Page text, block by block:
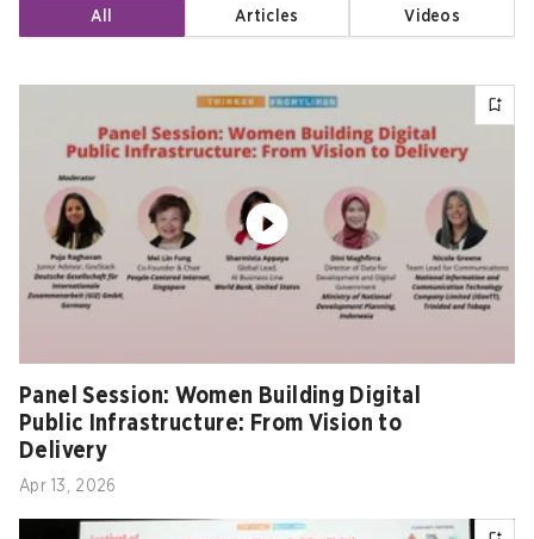
All Articles Videos
Panel Session: Women Building Digital
Public Infrastructure: From Vision to
Delivery
Apr 13, 2026